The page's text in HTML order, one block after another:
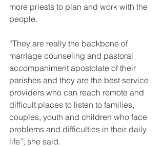
more priests to plan and work with the
people.
“They are really the backbone of
marriage counseling and pastoral
accompaniment apostolate of their
parishes and they are the best service
providers who can reach remote and
difficult places to listen to families,
couples, youth and children who face
problems and difficulties in their daily
life”, she said.